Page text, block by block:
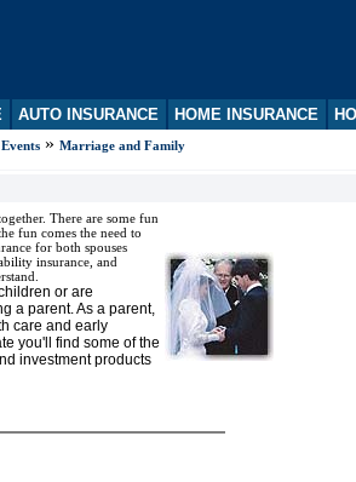
AUTO INSURANCE HOME INSURANCE
» Marriage and Family
There are some fun
fun comes the need to
for both spouses
insurance, and
or are
a parent. As a parent,
care and early
you'll find some of the
investment products